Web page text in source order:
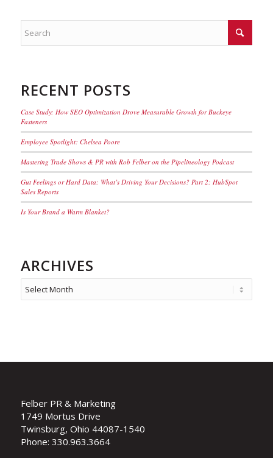
RECENT POSTS
Case Study: How SEO Optimization Drove Measurable Growth for Buckeye
Fasteners
Employee Spotlight: Chelsea Poore
Mastering Trade Shows & PR with Rob Felber on the Pipelineology Podcast
Gut Feelings or Hard Data: What’s Driving Your Decisions? Part 2: HubSpot
Sales Reports
Is Your Brand a Warm Blanket?
ARCHIVES
Felber PR & Marketing
1749 Mortus Drive
Twinsburg, Ohio 44087-1540
Phone: 330.963.3664